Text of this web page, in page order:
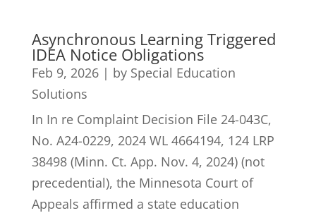
Asynchronous Learning Triggered
IDEA Notice Obligations
Feb 9, 2026| by Special Education
Solutions
In In re Complaint Decision File 24-043C,
No. A24-0229, 2024 WL 4664194, 124 LRP
38498 (Minn. Ct. App. Nov. 4, 2024) (not
precedential), the Minnesota Court of
Appeals affirmed a state education